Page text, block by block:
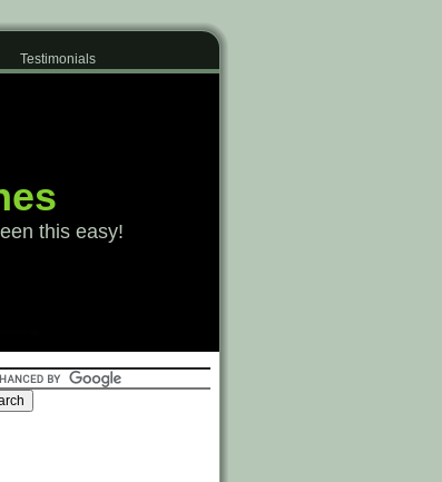
Testimonials
this easy!